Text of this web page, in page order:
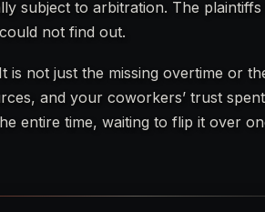
subject to arbitration. The
not find out.
not just the missing overtime or
and your coworkers’ trust
entire time, waiting to flip it over